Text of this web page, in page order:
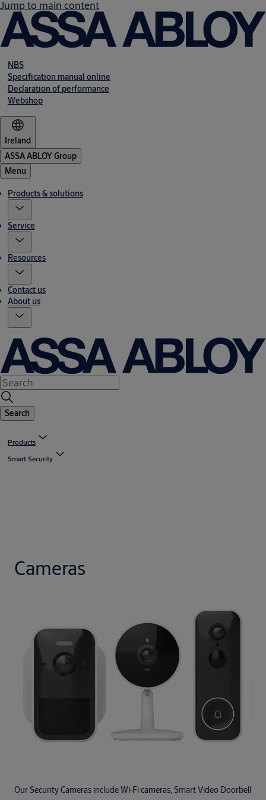
Jump to main content
NBS
Specification manual online
Declaration of performance
Webshop
Ireland
ASSA ABLOY Group
Menu
Products & solutions
Service
Resources
Contact us
About us
Search
Products
Smart Security
Cameras
Our Security Cameras include Wi‑Fi cameras, Smart Video Doorbell